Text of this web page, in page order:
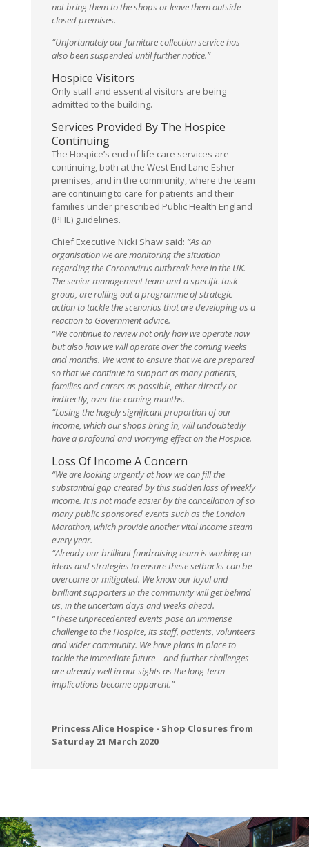
not bring them to the shops or leave them outside
closed premises.
“Unfortunately our furniture collection service has
also been suspended until further notice.”
Hospice Visitors
Only staff and essential visitors are being
admitted to the building.
Services Provided By The Hospice
Continuing
The Hospice’s end of life care services are
continuing, both at the West End Lane Esher
premises, and in the community, where the team
are continuing to care for patients and their
families under prescribed Public Health England
(PHE) guidelines.
Chief Executive Nicki Shaw said: “As an
organisation we are monitoring the situation
regarding the Coronavirus outbreak here in the UK.
The senior management team and a specific task
group, are rolling out a programme of strategic
action to tackle the scenarios that are developing as a
reaction to Government advice.
“We continue to review not only how we operate now
but also how we will operate over the coming weeks
and months. We want to ensure that we are prepared
so that we continue to support as many patients,
families and carers as possible, either directly or
indirectly, over the coming months.
“Losing the hugely significant proportion of our
income, which our shops bring in, will undoubtedly
have a profound and worrying effect on the Hospice.
Loss Of Income A Concern
“We are looking urgently at how we can fill the
substantial gap created by this sudden loss of weekly
income. It is not made easier by the cancellation of so
many public sponsored events such as the London
Marathon, which provide another vital income steam
every year.
“Already our brilliant fundraising team is working on
ideas and strategies to ensure these setbacks can be
overcome or mitigated. We know our loyal and
brilliant supporters in the community will get behind
us, in the uncertain days and weeks ahead.
“These unprecedented events pose an immense
challenge to the Hospice, its staff, patients, volunteers
and wider community. We have plans in place to
tackle the immediate future – and further challenges
are already well in our sights as the long-term
implications become apparent.”
Princess Alice Hospice - Shop Closures from
Saturday 21 March 2020